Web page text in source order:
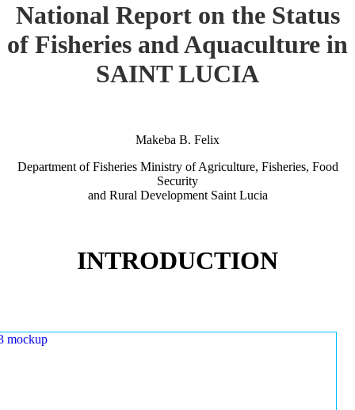
National Report on the Status
of Fisheries and Aquaculture in
SAINT LUCIA
Makeba B. Felix
Department of Fisheries Ministry of Agriculture, Fisheries, Food
Security
and Rural Development Saint Lucia
INTRODUCTION